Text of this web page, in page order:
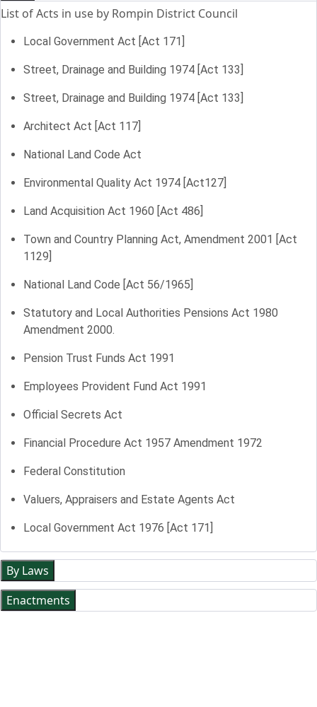
List of Acts in use by Rompin District Council
Local Government Act [Act 171]
Street, Drainage and Building 1974 [Act 133]
Street, Drainage and Building 1974 [Act 133]
Architect Act [Act 117]
National Land Code Act
Environmental Quality Act 1974 [Act127]
Land Acquisition Act 1960 [Act 486]
Town and Country Planning Act, Amendment 2001 [Act
1129]
National Land Code [Act 56/1965]
Statutory and Local Authorities Pensions Act 1980
Amendment 2000.
Pension Trust Funds Act 1991
Employees Provident Fund Act 1991
Official Secrets Act
Financial Procedure Act 1957 Amendment 1972
Federal Constitution
Valuers, Appraisers and Estate Agents Act
Local Government Act 1976 [Act 171]
By Laws
Enactments